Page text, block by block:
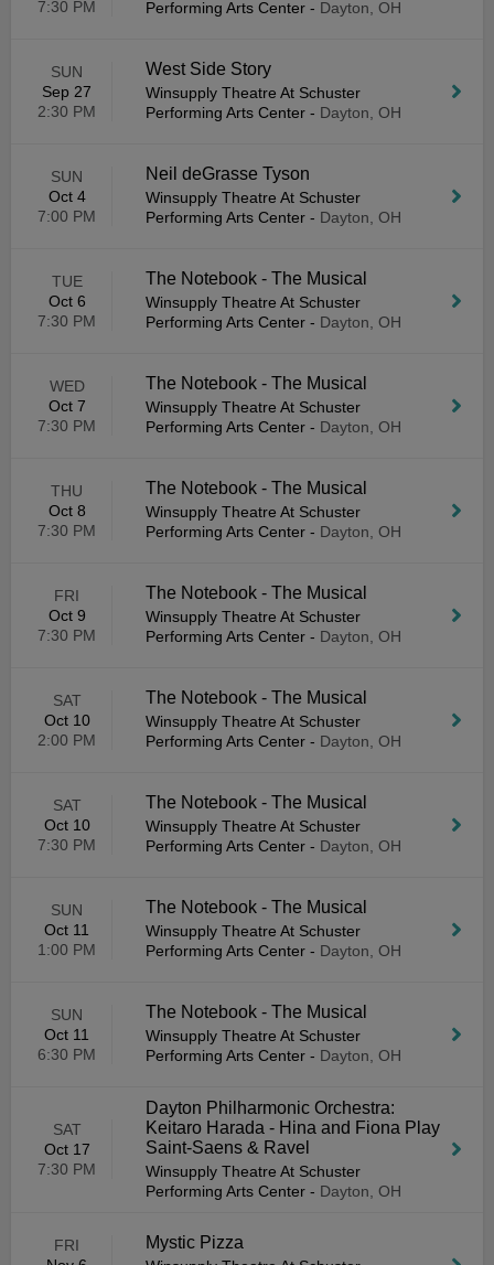
7:30 PM
Performing Arts Center - Dayton, OH
SUN
Sep 27
2:30 PM
West Side Story
Winsupply Theatre At Schuster
Performing Arts Center - Dayton, OH
SUN
Oct 4
7:00 PM
Neil deGrasse Tyson
Winsupply Theatre At Schuster
Performing Arts Center - Dayton, OH
TUE
Oct 6
7:30 PM
The Notebook - The Musical
Winsupply Theatre At Schuster
Performing Arts Center - Dayton, OH
WED
Oct 7
7:30 PM
The Notebook - The Musical
Winsupply Theatre At Schuster
Performing Arts Center - Dayton, OH
THU
Oct 8
7:30 PM
The Notebook - The Musical
Winsupply Theatre At Schuster
Performing Arts Center - Dayton, OH
FRI
Oct 9
7:30 PM
The Notebook - The Musical
Winsupply Theatre At Schuster
Performing Arts Center - Dayton, OH
SAT
Oct 10
2:00 PM
The Notebook - The Musical
Winsupply Theatre At Schuster
Performing Arts Center - Dayton, OH
SAT
Oct 10
7:30 PM
The Notebook - The Musical
Winsupply Theatre At Schuster
Performing Arts Center - Dayton, OH
SUN
Oct 11
1:00 PM
The Notebook - The Musical
Winsupply Theatre At Schuster
Performing Arts Center - Dayton, OH
SUN
Oct 11
6:30 PM
The Notebook - The Musical
Winsupply Theatre At Schuster
Performing Arts Center - Dayton, OH
SAT
Oct 17
7:30 PM
Dayton Philharmonic Orchestra:
Keitaro Harada - Hina and Fiona Play
Saint-Saens & Ravel
Winsupply Theatre At Schuster
Performing Arts Center - Dayton, OH
FRI
Mystic Pizza